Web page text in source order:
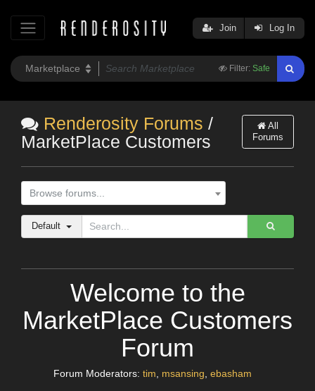
Filter: Safe
Join Log In
Renderosity Forums /
MarketPlace Customers
All
Forums
Browse forums...
Default
Welcome to the
MarketPlace Customers
Forum
Forum Moderators: tim msansing ebasham